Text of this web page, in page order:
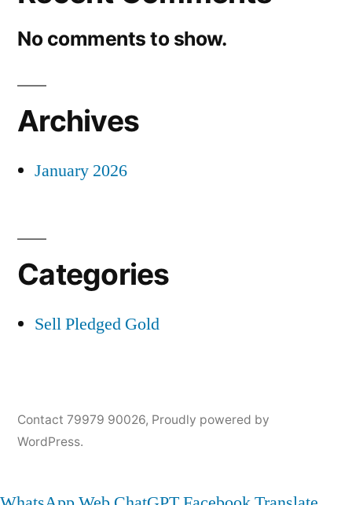
No comments to show.
Archives
January 2026
Categories
Sell Pledged Gold
Contact 79979 90026, Proudly powered by
WordPress.